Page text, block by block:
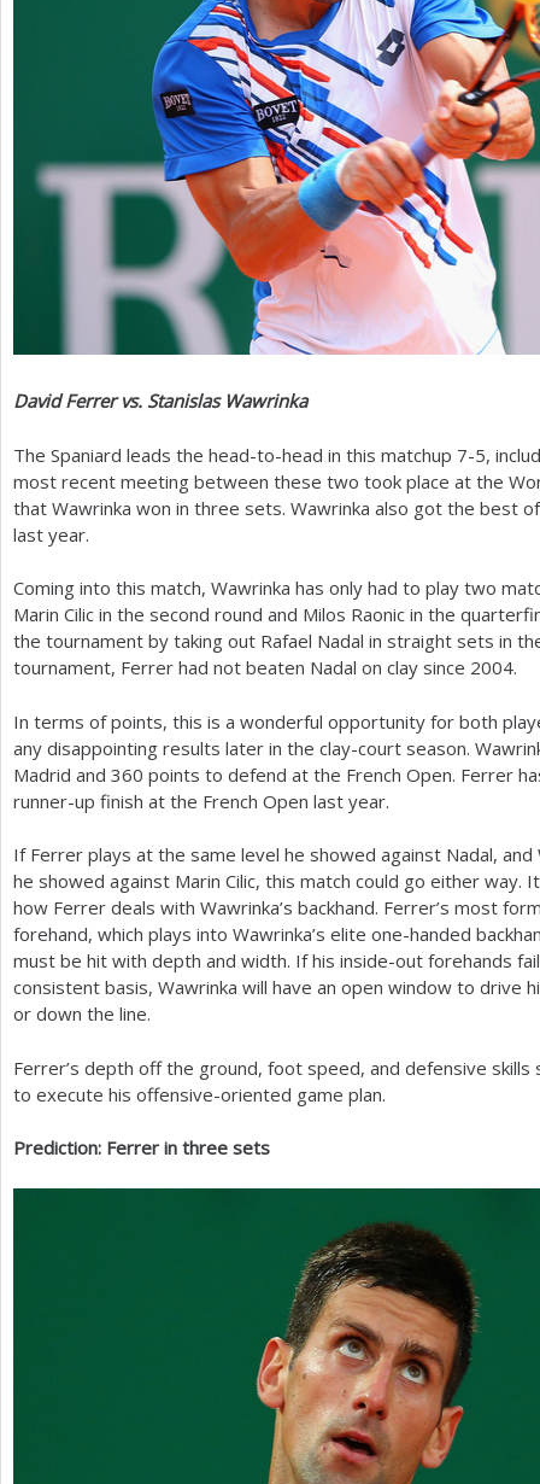
David Ferrer vs. Stanislas Wawrinka
The Spaniard leads the head-to-head in this matchup 7-5,
most recent meeting between these two took place at the
that Wawrinka won in three sets. Wawrinka also got the best
last year.
Coming into this match, Wawrinka has only had to play two
Marin Cilic in the second round and Milos Raonic in the
the tournament by taking out Rafael Nadal in straight sets in
tournament, Ferrer had not beaten Nadal on clay since 2004.
In terms of points, this is a wonderful opportunity for both
any disappointing results later in the clay-court season.
Madrid and 360 points to defend at the French Open. Ferrer
runner-up finish at the French Open last year.
If Ferrer plays at the same level he showed against Nadal,
he showed against Marin Cilic, this match could go either
how Ferrer deals with Wawrinka’s backhand. Ferrer’s most
forehand, which plays into Wawrinka’s elite one-handed
must be hit with depth and width. If his inside-out forehands
consistent basis, Wawrinka will have an open window to drive
or down the line.
Ferrer’s depth off the ground, foot speed, and defensive skills
to execute his offensive-oriented game plan.
Prediction: Ferrer in three sets